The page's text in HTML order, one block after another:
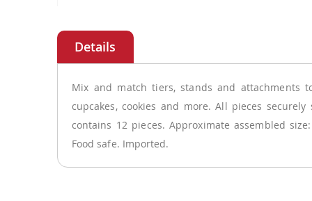
to
beginning
images
Mix and match tiers, stands and attachments
cupcakes, cookies and more. All pieces
contains 12 pieces. Approximate assembled
Food safe. Imported.